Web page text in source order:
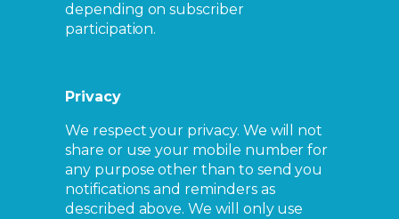
depending on subscriber
participation.
Privacy
We respect your privacy. We will not
share or use your mobile number for
any purpose other than to send you
notifications and reminders as
described above. We will only use